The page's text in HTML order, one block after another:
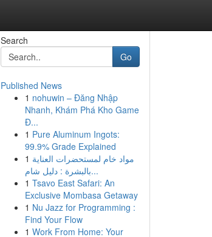
Search
Go
Published News
1 nohuwin – Đăng Nhập
Nhanh, Khám Phá Kho Game
Đ...
1 Pure Aluminum Ingots:
99.9% Grade Explained
1 مواد خام لمستحضرات العناية
بالبشرة : دليل شام...
1 Tsavo East Safari: An
Exclusive Mombasa Getaway
1 Nu Jazz for Programming :
Find Your Flow
1 Work From Home: Your